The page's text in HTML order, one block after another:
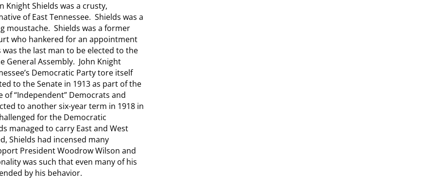
Knight Shields was a crusty,
of East Tennessee. Shields was a
moustache. Shields was a former
who hankered for an appointment
the last man to be elected to the
General Assembly. John Knight
Democratic Party tore itself
to the Senate in 1913 as part of the
of “Independent” Democrats and
to another six-year term in 1918 in
for the Democratic
managed to carry East and West
Shields had incensed many
President Woodrow Wilson and
was such that even many of his
by his behavior.